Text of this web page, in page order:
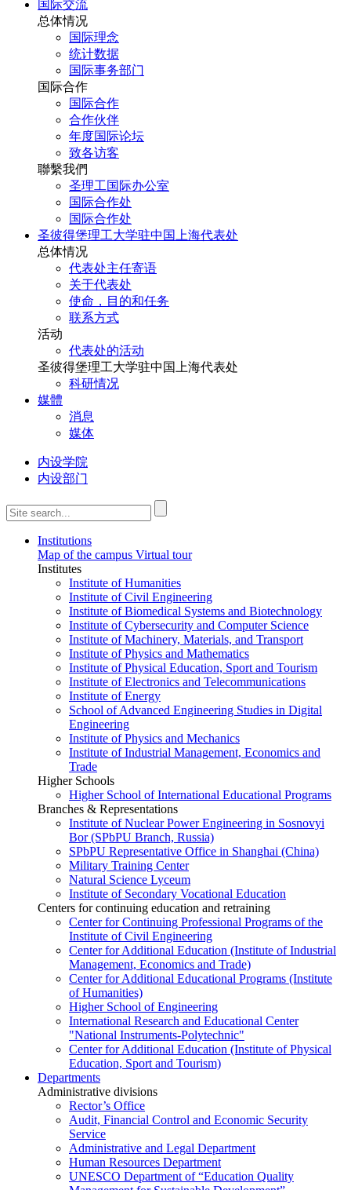
国际交流
总体情况
国际理念
统计数据
国际事务部门
国际合作
国际合作
合作伙伴
年度国际论坛
致各访客
聯繫我們
圣理工国际办公室
国际合作处
国际合作处
圣彼得堡理工大学驻中国上海代表处
总体情况
代表处主任寄语
关于代表处
使命，目的和任务
联系方式
活动
代表处的活动
圣彼得堡理工大学驻中国上海代表处
科研情况
媒體
消息
媒体
内设学院
内设部门
Institutions
Map of the campus Virtual tour
Institutes
Institute of Humanities
Institute of Civil Engineering
Institute of Biomedical Systems and Biotechnology
Institute of Cybersecurity and Computer Science
Institute of Machinery, Materials, and Transport
Institute of Physics and Mathematics
Institute of Physical Education, Sport and Tourism
Institute of Electronics and Telecommunications
Institute of Energy
School of Advanced Engineering Studies in Digital
Engineering
Institute of Physics and Mechanics
Institute of Industrial Management, Economics and
Trade
Higher Schools
Higher School of International Educational Programs
Branches & Representations
Institute of Nuclear Power Engineering in Sosnovyi
Bor (SPbPU Branch, Russia)
SPbPU Representative Office in Shanghai (China)
Military Training Center
Natural Science Lyceum
Institute of Secondary Vocational Education
Centers for continuing education and retraining
Center for Continuing Professional Programs of the
Institute of Civil Engineering
Center for Additional Education (Institute of Industrial
Management, Economics and Trade)
Center for Additional Educational Programs (Institute
of Humanities)
Higher School of Engineering
International Research and Educational Center
"National Instruments-Polytechnic"
Center for Additional Education (Institute of Physical
Education, Sport and Tourism)
Departments
Administrative divisions
Rector’s Office
Audit, Financial Control and Economic Security
Service
Administrative and Legal Department
Human Resources Department
UNESCO Department of “Education Quality